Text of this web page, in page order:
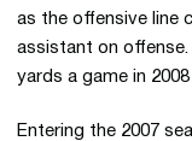
as the offensive line
assistant on
yards a game in
Entering the 2007